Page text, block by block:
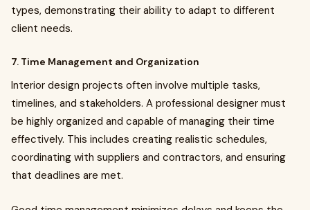
types, demonstrating their ability to adapt to different
client needs.
7. Time Management and Organization
Interior design projects often involve multiple tasks,
timelines, and stakeholders. A professional designer must
be highly organized and capable of managing their time
effectively. This includes creating realistic schedules,
coordinating with suppliers and contractors, and ensuring
that deadlines are met.